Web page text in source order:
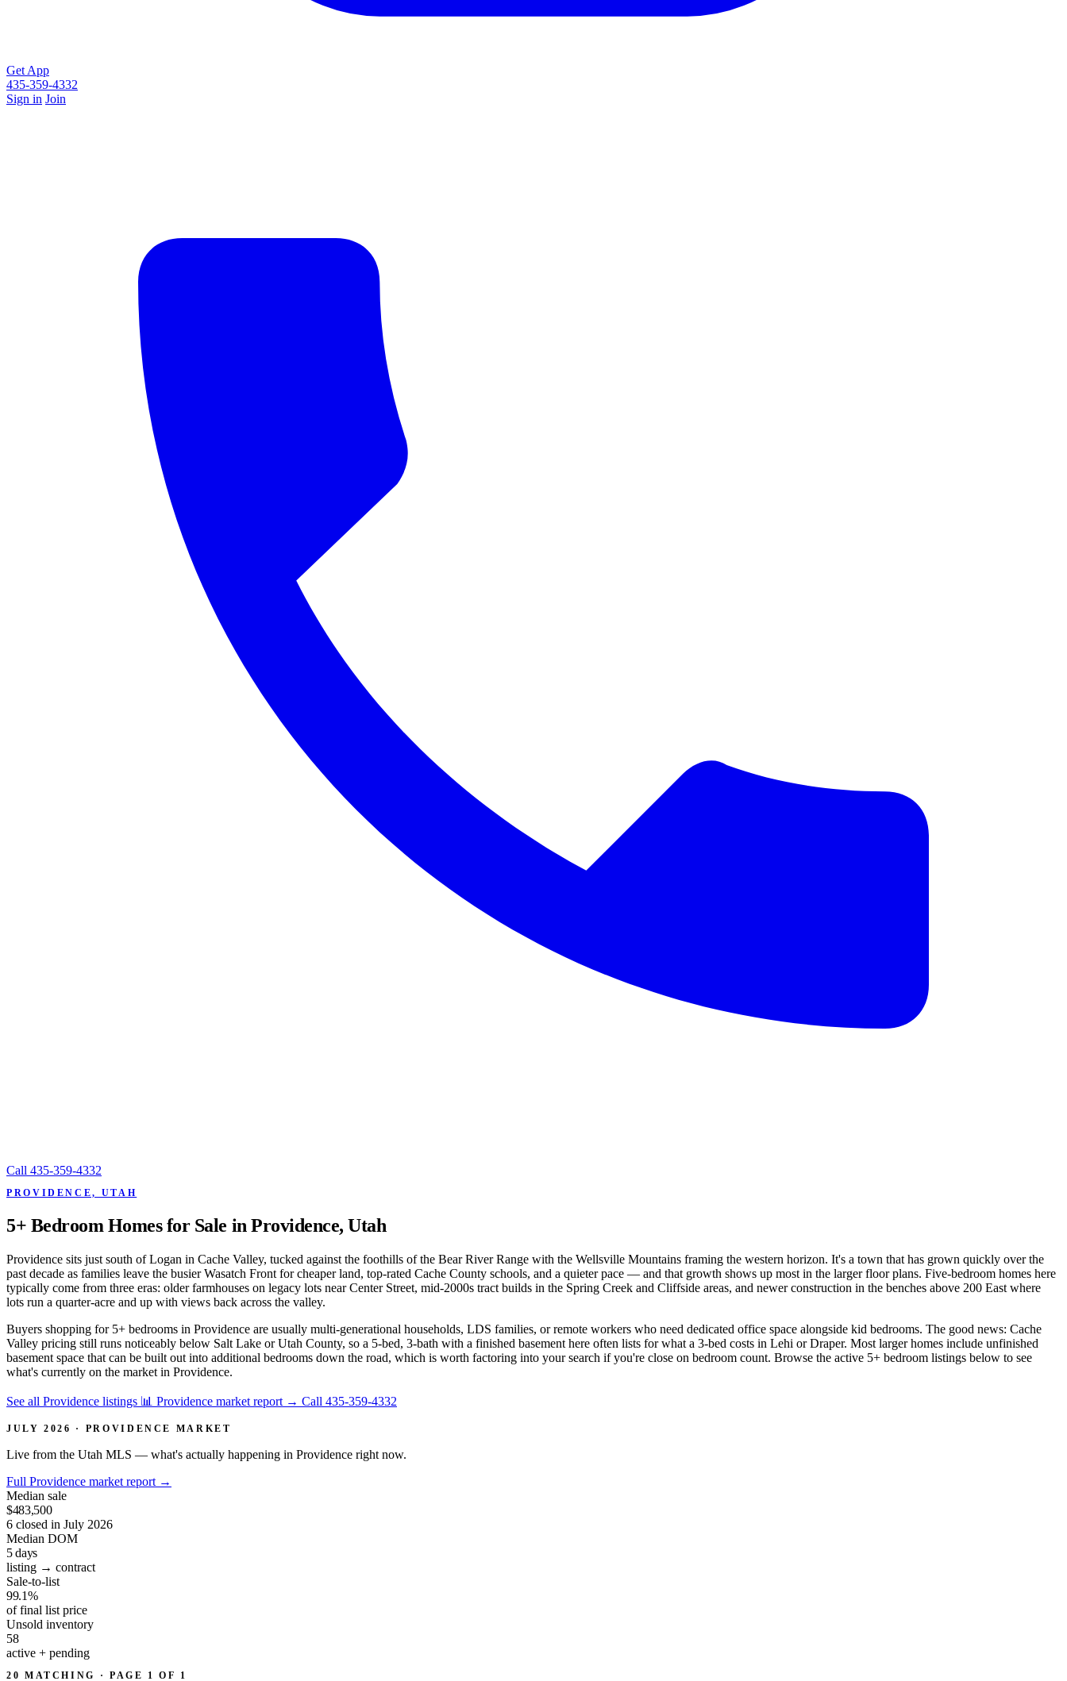
Get App
435-359-4332
Sign in Join
Call 435-359-4332
PROVIDENCE, UTAH
5+ Bedroom Homes for Sale in Providence, Utah
Providence sits just south of Logan in Cache Valley, tucked against the foothills of the Bear River Range with the Wellsville Mountains framing the western horizon. It's a town that has grown quickly over the
past decade as families leave the busier Wasatch Front for cheaper land, top-rated Cache County schools, and a quieter pace — and that growth shows up most in the larger floor plans. Five-bedroom homes here
typically come from three eras: older farmhouses on legacy lots near Center Street, mid-2000s tract builds in the Spring Creek and Cliffside areas, and newer construction in the benches above 200 East where
lots run a quarter-acre and up with views back across the valley.
Buyers shopping for 5+ bedrooms in Providence are usually multi-generational households, LDS families, or remote workers who need dedicated office space alongside kid bedrooms. The good news: Cache
Valley pricing still runs noticeably below Salt Lake or Utah County, so a 5-bed, 3-bath with a finished basement here often lists for what a 3-bed costs in Lehi or Draper. Most larger homes include unfinished
basement space that can be built out into additional bedrooms down the road, which is worth factoring into your search if you're close on bedroom count. Browse the active 5+ bedroom listings below to see
what's currently on the market in Providence.
See all Providence listings 📊 Providence market report → Call 435-359-4332
JULY 2026 · PROVIDENCE MARKET
Live from the Utah MLS — what's actually happening in Providence right now.
Full Providence market report →
Median sale
$483,500
6 closed in July 2026
Median DOM
5days
listing → contract
Sale-to-list
99.1%
of final list price
Unsold inventory
58
active + pending
20 MATCHING · PAGE 1 OF 1